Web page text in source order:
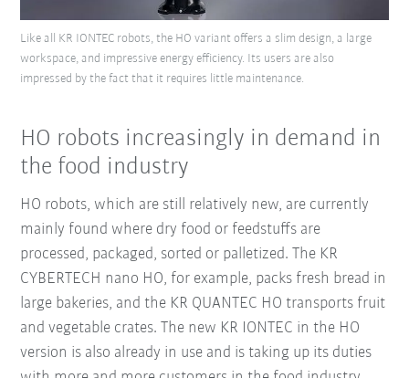
Like all KR IONTEC robots, the HO variant offers a slim design, a large
workspace, and impressive energy efficiency. Its users are also
impressed by the fact that it requires little maintenance.
HO robots increasingly in demand in
the food industry
HO robots, which are still relatively new, are currently
mainly found where dry food or feedstuffs are
processed, packaged, sorted or palletized. The KR
CYBERTECH nano HO, for example, packs fresh bread in
large bakeries, and the KR QUANTEC HO transports fruit
and vegetable crates. The new KR IONTEC in the HO
version is also already in use and is taking up its duties